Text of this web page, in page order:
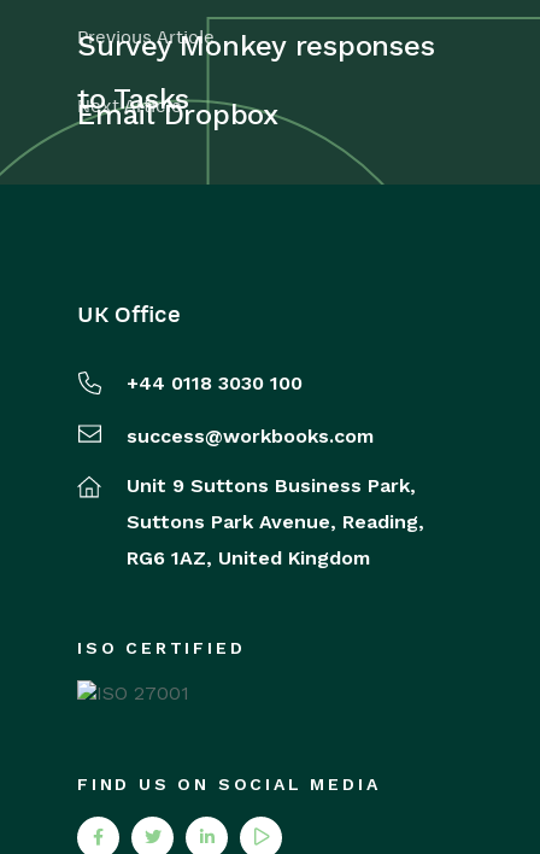
Previous Article
Survey Monkey responses
to Tasks
Next Article
Email Dropbox
UK Office
+44 0118 3030 100
success@workbooks.com
Unit 9 Suttons Business Park,
Suttons Park Avenue, Reading,
RG6 1AZ, United Kingdom
ISO CERTIFIED
FIND US ON SOCIAL MEDIA